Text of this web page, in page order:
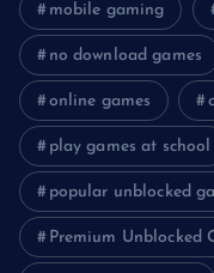
mobile gaming
no download games
online games
play games at school
popular unblocked
Premium Unblocked